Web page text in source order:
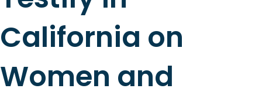
California on
Women and